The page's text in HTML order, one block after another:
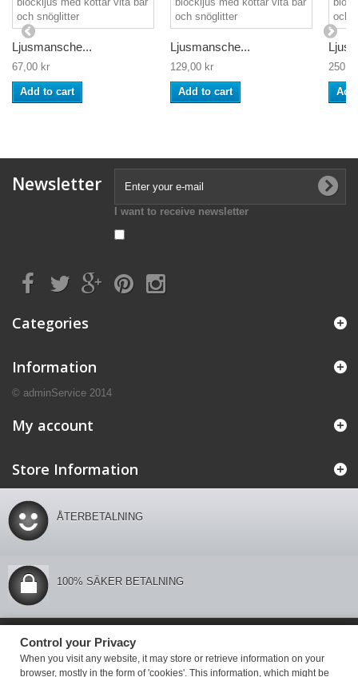
Ljusmansche...
67,00 kr
Add to cart
Ljusmansche...
129,00 kr
Add to cart
Newsletter
I want to receive newsletter
Categories
Information
© adminService 2014
My account
Store Information
ÅTERBETALNING
100% SÄKER BETALNING
Control your Privacy
Control your Privacy
When you visit any website, it may store or retrieve information on your
browser, mostly in the form of 'cookies'. This information, which might be